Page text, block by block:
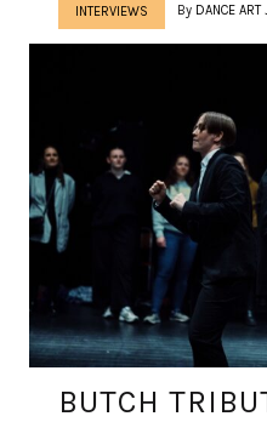
INTERVIEWS By DANCE ART
BUTCH